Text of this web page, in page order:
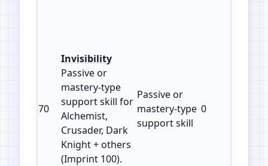
70
Invisibility
Passive or
mastery‑type
support skill for
Alchemist,
Crusader, Dark
Knight + others
(Imprint 100).
Passive or
mastery‑type
support skill
0